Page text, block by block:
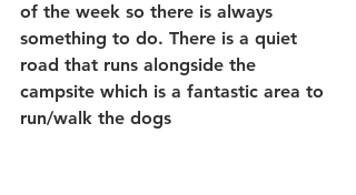
of the week so there is always
something to do. There is a quiet
road that runs alongside the
campsite which is a fantastic area to
run/walk the dogs